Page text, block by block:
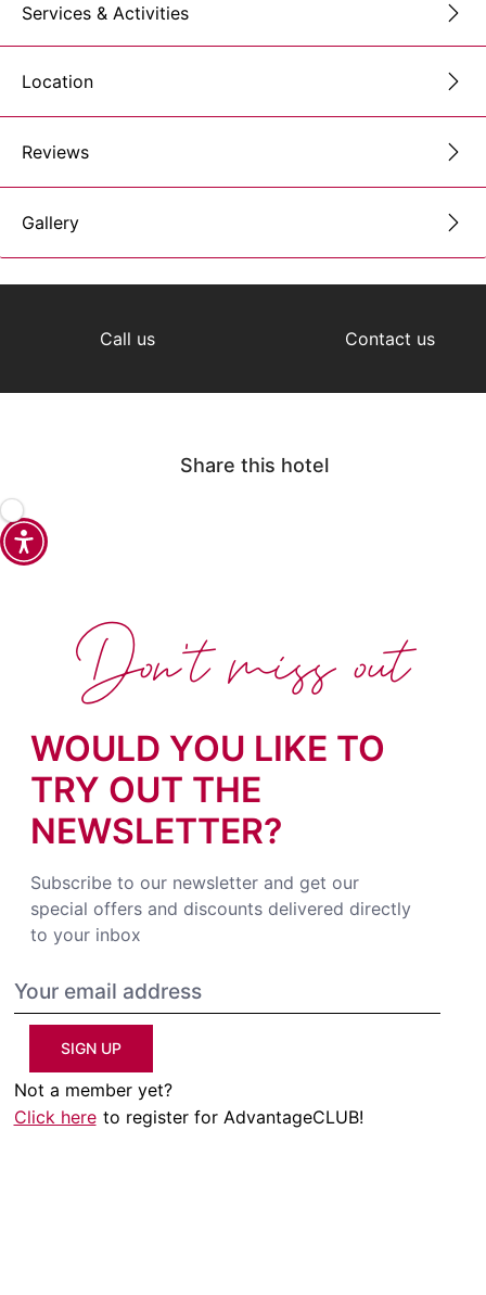
Services & Activities
Location
Reviews
Gallery
Call us Contact us
Share this hotel
WOULD YOU LIKE TO
TRY OUT THE
NEWSLETTER?
Subscribe to our newsletter and get our
special offers and discounts delivered directly
to your inbox
SIGN UP
Not a member yet?
Click here to register for AdvantageCLUB!
Don't miss out